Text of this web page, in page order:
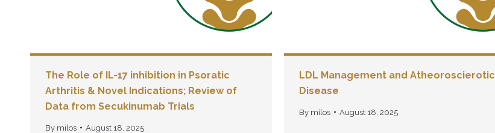
The Role of IL-17 inhibition in Psoratic
Arthritis & Novel Indications; Review of
Data from Secukinumab Trials
By milos August 18, 2025
LDL Management and Atheoroscierotic
Disease
By milos August 18, 2025